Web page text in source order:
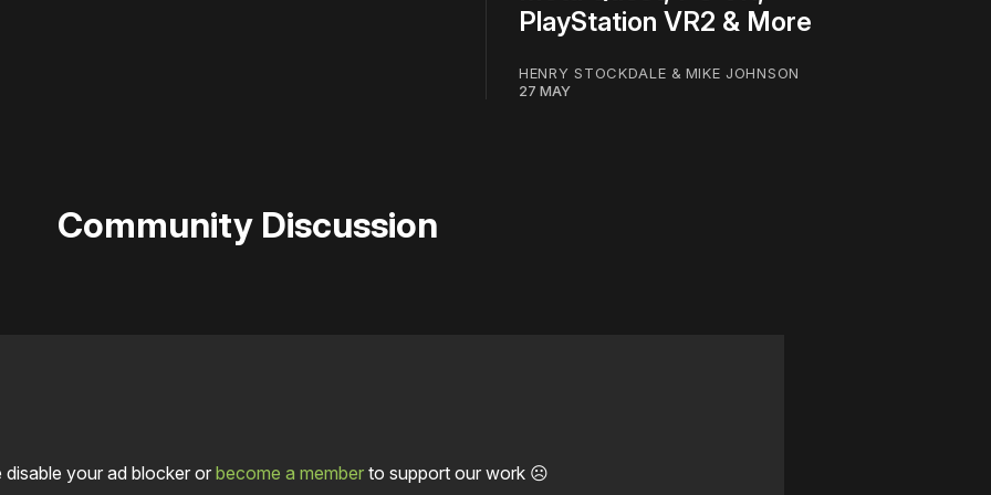
PlayStation VR2 & More
HENRY STOCKDALE & MIKE JOHNSON
27 MAY
Community Discussion
disable your ad blocker orbecome a memberto support our work ☹️